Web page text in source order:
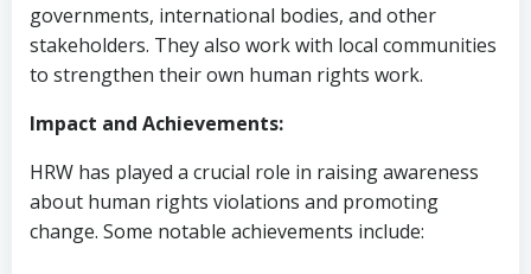
governments, international bodies, and other
stakeholders. They also work with local communities
to strengthen their own human rights work.
Impact and Achievements:
HRW has played a crucial role in raising awareness
about human rights violations and promoting
change. Some notable achievements include: